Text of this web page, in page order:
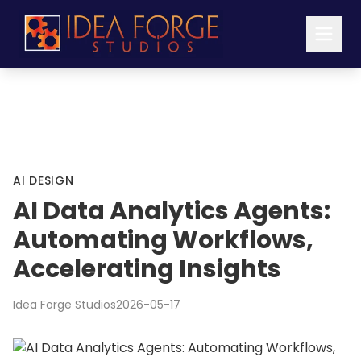
AI DESIGN
AI Data Analytics Agents:
Automating Workflows,
Accelerating Insights
Idea Forge Studios2026-05-17